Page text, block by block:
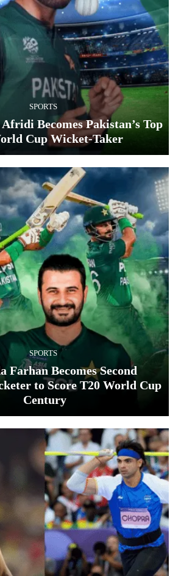
SPORTS
Afridi Becomes Pakistan’s Top
Cup Wicket‑Taker
SPORTS
Farhan Becomes Second
to Score T20 World Cup
Century